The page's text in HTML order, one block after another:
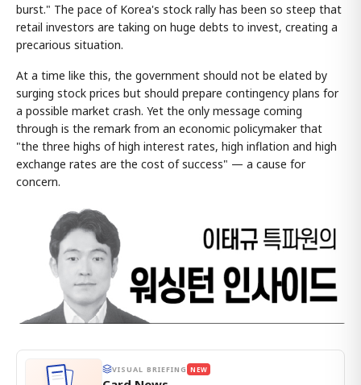
burst." The pace of Korea's stock rally has been so steep that
retail investors are taking on huge debts to invest, creating a
precarious situation.
At a time like this, the government should not be elated by
surging stock prices but should prepare contingency plans for
a possible market crash. Yet the only message coming
through is the remark from an economic policymaker that
"the three highs of high interest rates, high inflation and high
exchange rates are the cost of success" — a cause for
concern.
VISUAL BRIEFING NEW